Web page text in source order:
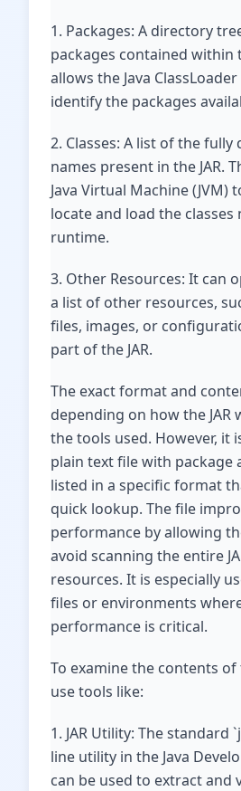
1. Packages: A directory
packages contained within
allows the Java
identify the packages
2. Classes: A list of the fully
names present in the JAR.
Java Virtual Machine (JVM)
locate and load the classes
runtime.
3. Other Resources: It can
a list of other resources,
files, images, or
part of the JAR.
The exact format and
depending on how the JAR
the tools used. However, it
plain text file with package
listed in a specific format
quick lookup. The file
performance by allowing
avoid scanning the entire
resources. It is especially
files or environments
performance is critical.
To examine the contents
use tools like:
1. JAR Utility: The standard
line utility in the Java
can be used to extract and